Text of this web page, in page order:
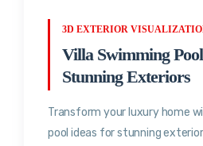
3D EXTERIOR
Villa Swimming
Stunning Exteriors
Transform your luxury home
pool ideas for stunning